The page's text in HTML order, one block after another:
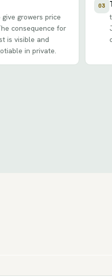
growers price
consequence for
is visible and
in private.
03